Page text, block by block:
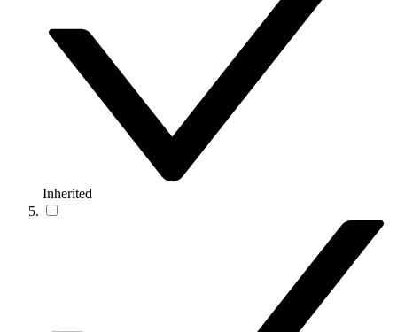
Inherited